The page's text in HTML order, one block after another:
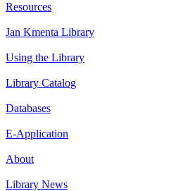
Resources
Jan Kmenta Library
Using the Library
Library Catalog
Databases
E-Application
About
Library News